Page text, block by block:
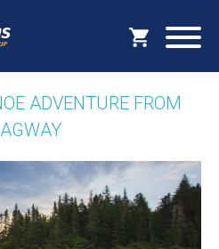
ADVENTURE FROM